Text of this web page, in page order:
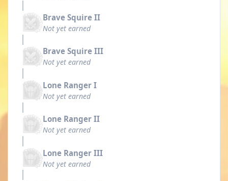
Brave Squire II
Not yet earned
Brave Squire III
Not yet earned
Lone Ranger I
Not yet earned
Lone Ranger II
Not yet earned
Lone Ranger III
Not yet earned